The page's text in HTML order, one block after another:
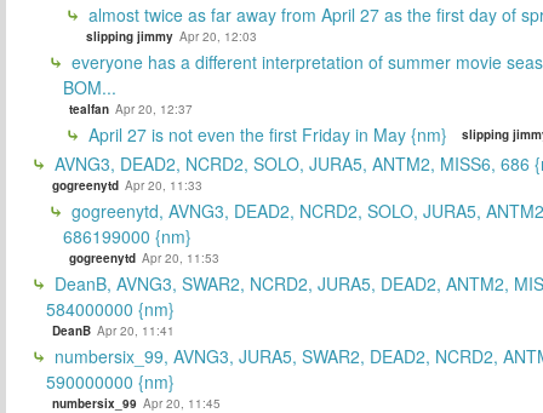
almost twice as far away from April 27 as the first day of
slipping jimmy Apr 20, 12:03
everyone has a different interpretation of summer movie
BOM...
tealfan Apr 20, 12:37
April 27 is not even the first Friday in May {nm} slipping
AVNG3, DEAD2, NCRD2, SOLO, JURA5, ANTM2, MISS6, 686
gogreenytd Apr 20, 11:33
gogreenytd, AVNG3, DEAD2, NCRD2, SOLO, JURA5,
686199000 {nm}
gogreenytd Apr 20, 11:53
DeanB, AVNG3, SWAR2, NCRD2, JURA5, DEAD2, ANTM2,
584000000 {nm}
DeanB Apr 20, 11:41
numbersix_99, AVNG3, JURA5, SWAR2, DEAD2, NCRD2,
590000000 {nm}
numbersix_99 Apr 20, 11:45